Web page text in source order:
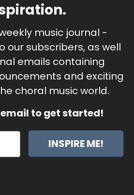
music journal -
our subscribers, as well
emails containing
and exciting
choral music world.
email to get started!
INSPIRE ME!